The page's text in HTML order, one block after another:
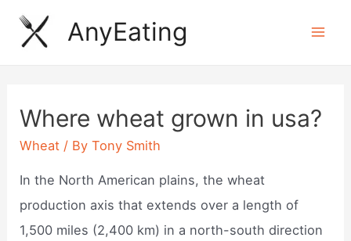
Skip
AnyEating
Where wheat grown in usa?
Wheat / ByTony Smith
In the North American plains, the wheat
production axis that extends over a length of
1,500 miles (2,400 km) in a north-south direction